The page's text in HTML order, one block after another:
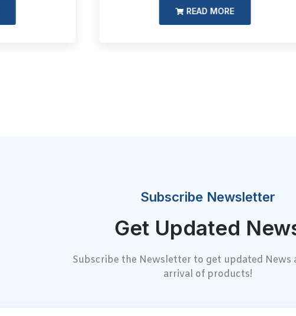
READ MORE
Subscribe Newsletter
Get Updated
Subscribe the Newsletter to get updated News
arrival of products!